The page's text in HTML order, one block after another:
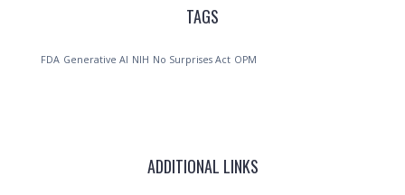
TAGS
FDA Generative AI NIH No Surprises Act OPM
ADDITIONAL LINKS